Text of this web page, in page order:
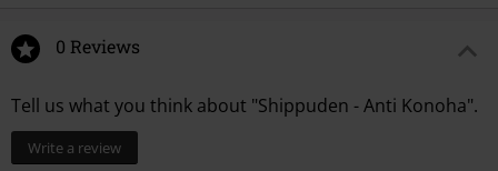
0 Reviews
Tell us what you think about "Shippuden - Anti Konoha".
Write a review